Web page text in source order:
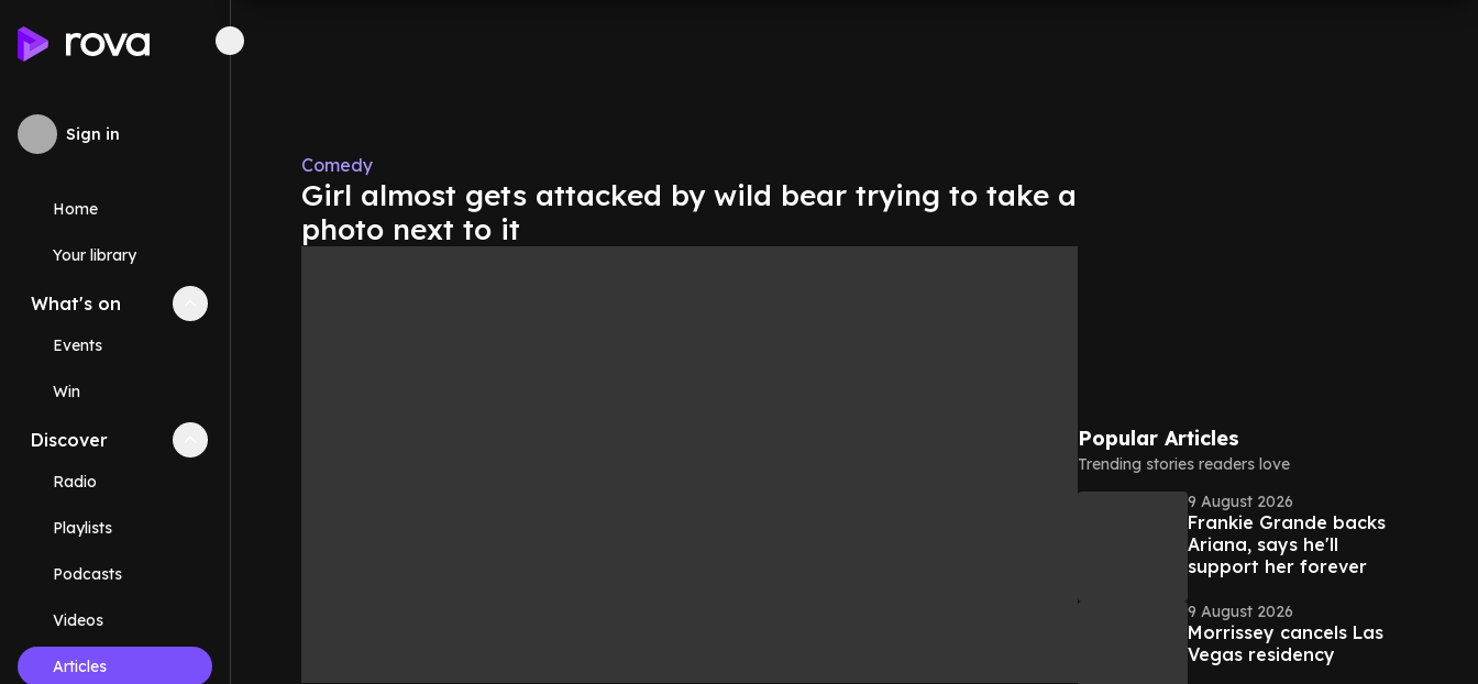
Sign in
Home
Your library
What's on Collapse
Events
Win
Discover Collapse
Radio
Playlists
Podcasts
Videos
Articles
Comedy
Girl almost gets attacked by wild bear trying to take a
photo next to it
Popular Articles
Trending stories readers love
9 August 2026
Frankie Grande backs
Ariana, says he'll
support her forever
9 August 2026
Morrissey cancels Las
Vegas residency